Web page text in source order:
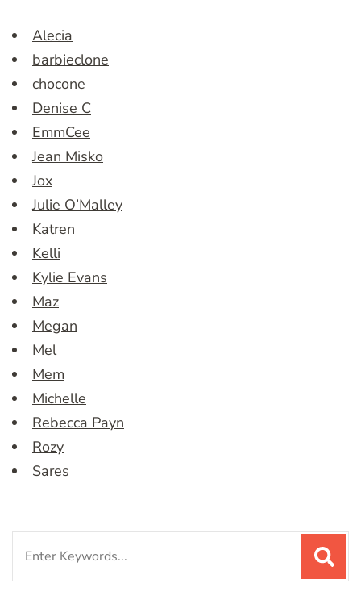
Alecia
barbieclone
chocone
Denise C
EmmCee
Jean Misko
Jox
Julie O’Malley
Katren
Kelli
Kylie Evans
Maz
Megan
Mel
Mem
Michelle
Rebecca Payn
Rozy
Sares